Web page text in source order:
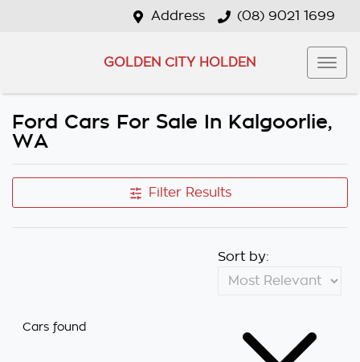
Address (08) 9021 1699
GOLDEN CITY HOLDEN
Ford Cars For Sale In Kalgoorlie,
WA
Filter Results
Cars found
Sort by: